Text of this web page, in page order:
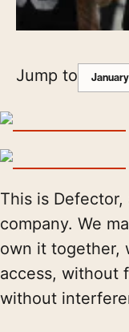
Jump to
This is
company. We
own it together,
access, without
without